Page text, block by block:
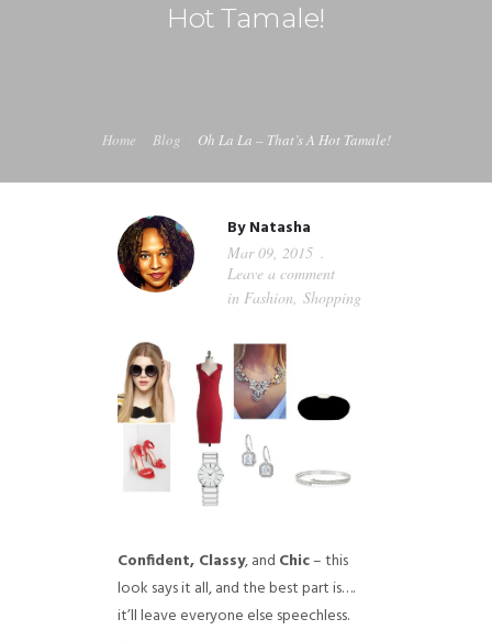
GUIDED MEDITATIONS
Hot Tamale!
Home Blog Oh La La – That’s A Hot Tamale!
ByNatasha
Mar 09, 2015
Leave a comment
in Fashion, Shopping
Confident, Classy, and Chic– this
look says it all, and the best part is….
it’ll leave everyone else speechless.